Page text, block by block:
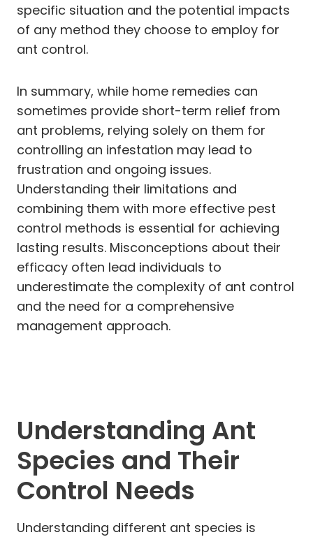
specific situation and the potential impacts
of any method they choose to employ for
ant control.
In summary, while home remedies can
sometimes provide short-term relief from
ant problems, relying solely on them for
controlling an infestation may lead to
frustration and ongoing issues.
Understanding their limitations and
combining them with more effective pest
control methods is essential for achieving
lasting results. Misconceptions about their
efficacy often lead individuals to
underestimate the complexity of ant control
and the need for a comprehensive
management approach.
Understanding Ant
Species and Their
Control Needs
Understanding different ant species is